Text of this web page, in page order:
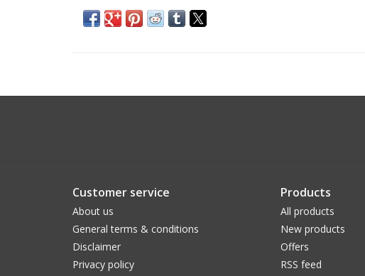
Customer service
About us
General terms & conditions
Disclaimer
Privacy policy
Products
All products
New products
Offers
RSS feed